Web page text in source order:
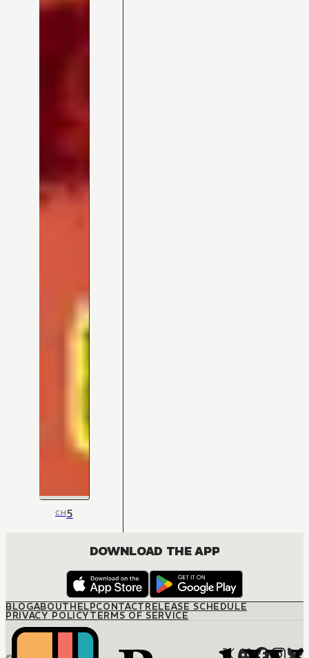
CH5
DOWNLOAD THE APP
BLOGABOUTHELPCONTACTRELEASE SCHEDULE
PRIVACY POLICYTERMS OF SERVICE